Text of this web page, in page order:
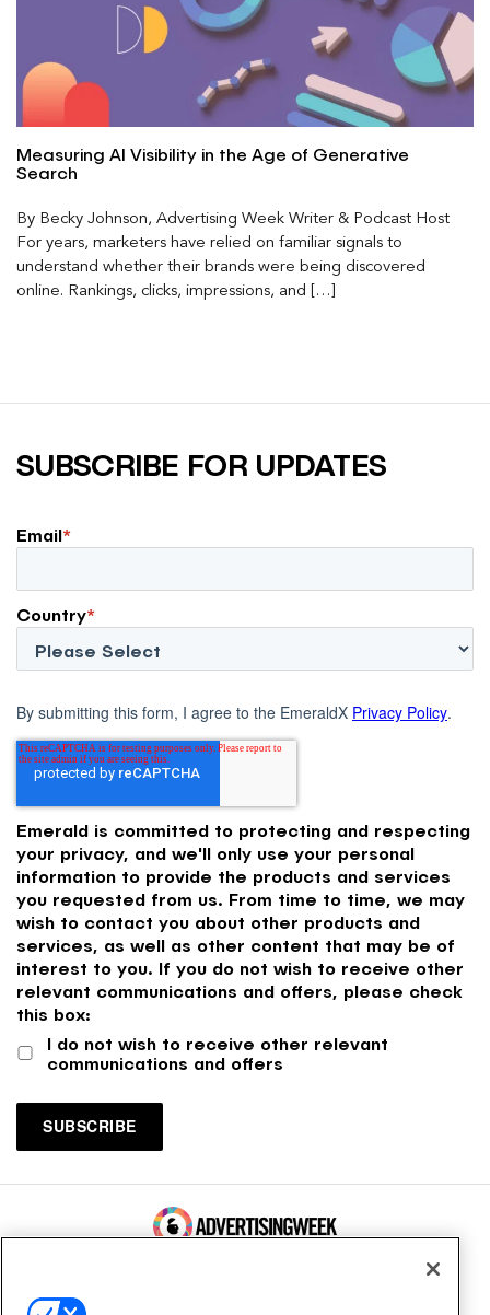
Measuring AI Visibility in the Age of Generative
Search
By Becky Johnson, Advertising Week Writer & Podcast Host
For years, marketers have relied on familiar signals to
understand whether their brands were being discovered
online. Rankings, clicks, impressions, and […]
SUBSCRIBE FOR UPDATES
Email*
Country*
By submitting this form, I agree to the EmeraldX Privacy Policy.
Emerald is committed to protecting and respecting
your privacy, and we'll only use your personal
information to provide the products and services
you requested from us. From time to time, we may
wish to contact you about other products and
services, as well as other content that may be of
interest to you. If you do not wish to receive other
relevant communications and offers, please check
this box:
I do not wish to receive other relevant
communications and offers